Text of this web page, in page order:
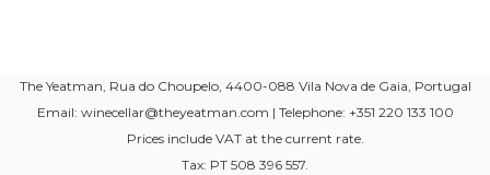
The Yeatman, Rua do Choupelo, 4400-088 Vila Nova de Gaia, Portugal
Email: winecellar@theyeatman.com | Telephone: +351 220 133 100
Prices include VAT at the current rate.
Tax: PT 508 396 557.